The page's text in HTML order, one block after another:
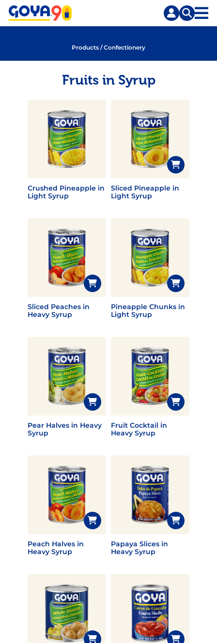
Skip
Skip
Products /Confectionery
Fruits in Syrup
Crushed Pineapple in
Light Syrup
Sliced Pineapple in
Light Syrup
Sliced Peaches in
Heavy Syrup
Pineapple Chunks in
Light Syrup
Pear Halves in Heavy
Syrup
Fruit Cocktail in
Heavy Syrup
Peach Halves in
Heavy Syrup
Papaya Slices in
Heavy Syrup